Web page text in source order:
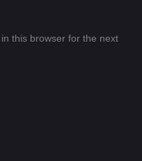
this browser for the next